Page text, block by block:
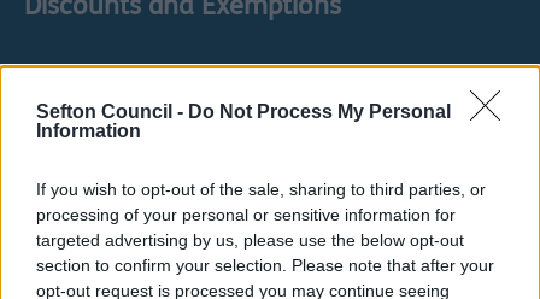
Sefton Council - Do Not Process My Personal
Information
If you wish to opt-out of the sale, sharing to third parties, or
processing of your personal or sensitive information for
targeted advertising by us, please use the below opt-out
section to confirm your selection. Please note that after your
opt-out request is processed you may continue seeing
Discounts and Exemptions
Council Tax reduction for severely mentally
Do it online